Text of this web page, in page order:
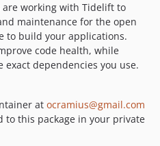
working with Tidelift to
maintenance for the open
to build your applications.
code health, while
dependencies you use.
at ocramius@gmail.com
to this package in your private